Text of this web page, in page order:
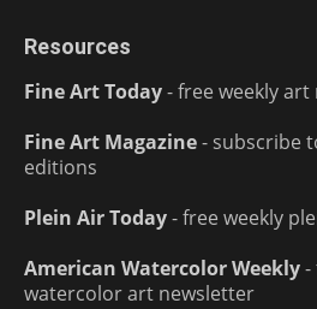
Resources
Fine Art Today- free weekly
Fine Art Magazine- subscribe
editions
Plein Air Today- free weekly
American Watercolor Weekly-
watercolor art newsletter